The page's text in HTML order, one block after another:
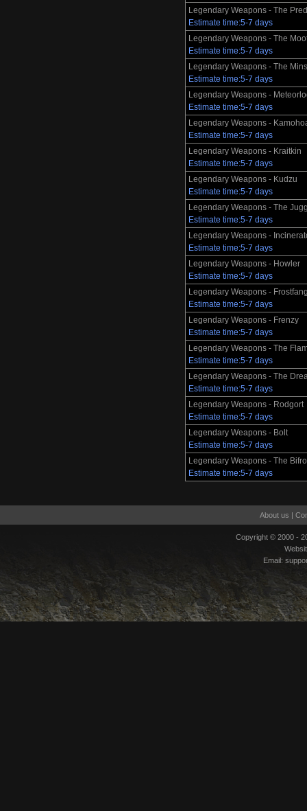
Legendary Weapons - The
Estimate time:5-7 days
Legendary Weapons - The
Estimate time:5-7 days
Legendary Weapons - The
Estimate time:5-7 days
Legendary Weapons -
Estimate time:5-7 days
Legendary Weapons -
Estimate time:5-7 days
Legendary Weapons - Kraitkin
Estimate time:5-7 days
Legendary Weapons - Kudzu
Estimate time:5-7 days
Legendary Weapons - The
Estimate time:5-7 days
Legendary Weapons -
Estimate time:5-7 days
Legendary Weapons - Howler
Estimate time:5-7 days
Legendary Weapons -
Estimate time:5-7 days
Legendary Weapons - Frenzy
Estimate time:5-7 days
Legendary Weapons - The
Estimate time:5-7 days
Legendary Weapons - The
Estimate time:5-7 days
Legendary Weapons - Rodgort
Estimate time:5-7 days
Legendary Weapons - Bolt
Estimate time:5-7 days
Legendary Weapons - The
Estimate time:5-7 days
About us |
Copyright © 2000 -
Email: